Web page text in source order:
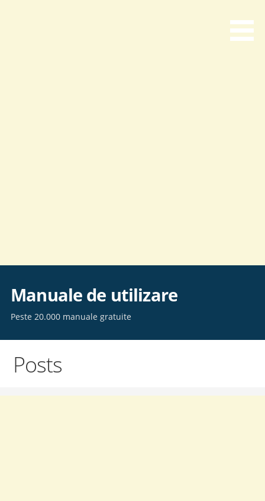
content
Manuale de utilizare
Peste 20.000 manuale gratuite
Posts